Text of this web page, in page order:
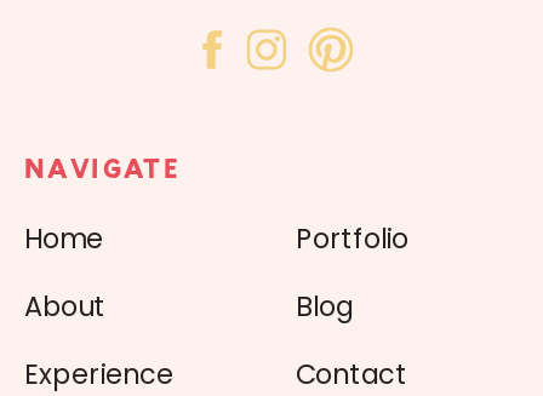
NAVIGATE
Home
About
Experience
Portfolio
Blog
Contact